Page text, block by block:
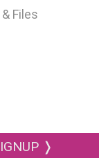
Files
❭